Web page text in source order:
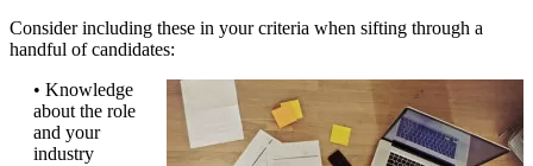
Consider including these in your criteria when sifting through a
handful of candidates:
• Knowledge
about the role
and your
industry